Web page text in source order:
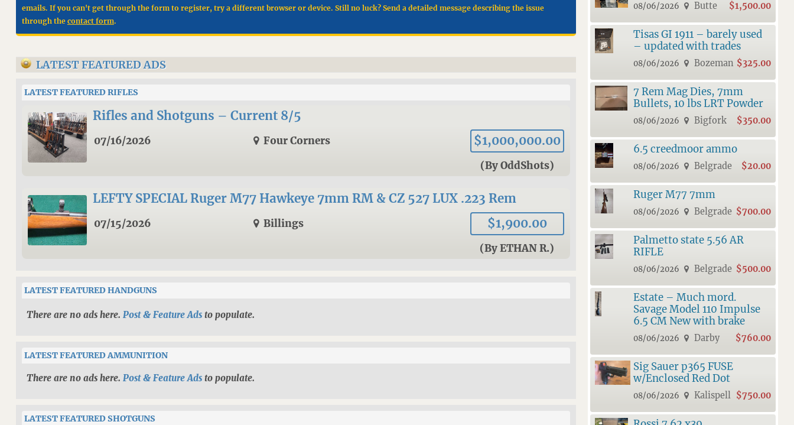
emails. If you can't get through the form to register, try a different browser or device. Still no luck? Send a detailed message describing the issue
through the contact form.
LATEST FEATURED ADS
LATEST FEATURED RIFLES
Rifles and Shotguns – Current 8/5
07/16/2026 Four Corners $1,000,000.00
(By OddShots)
LEFTY SPECIAL Ruger M77 Hawkeye 7mm RM & CZ 527 LUX .223 Rem
07/15/2026 Billings $1,900.00
(By ETHAN R.)
LATEST FEATURED HANDGUNS
There are no ads here. Post & Feature Adsto populate.
LATEST FEATURED AMMUNITION
There are no ads here. Post & Feature Adsto populate.
LATEST FEATURED SHOTGUNS
08/06/2026 Butte $1,500.00
Tisas GI 1911 – barely used
– updated with trades
08/06/2026 Bozeman $325.00
7 Rem Mag Dies, 7mm
Bullets, 10 lbs LRT Powder
08/06/2026 Bigfork $350.00
6.5 creedmoor ammo
08/06/2026 Belgrade $20.00
Ruger M77 7mm
08/06/2026 Belgrade $700.00
Palmetto state 5.56 AR
RIFLE
08/06/2026 Belgrade $500.00
Estate – Much mord.
Savage Model 110 Impulse
6.5 CM New with brake
08/06/2026 Darby $760.00
Sig Sauer p365 FUSE
w/Enclosed Red Dot
08/06/2026 Kalispell $750.00